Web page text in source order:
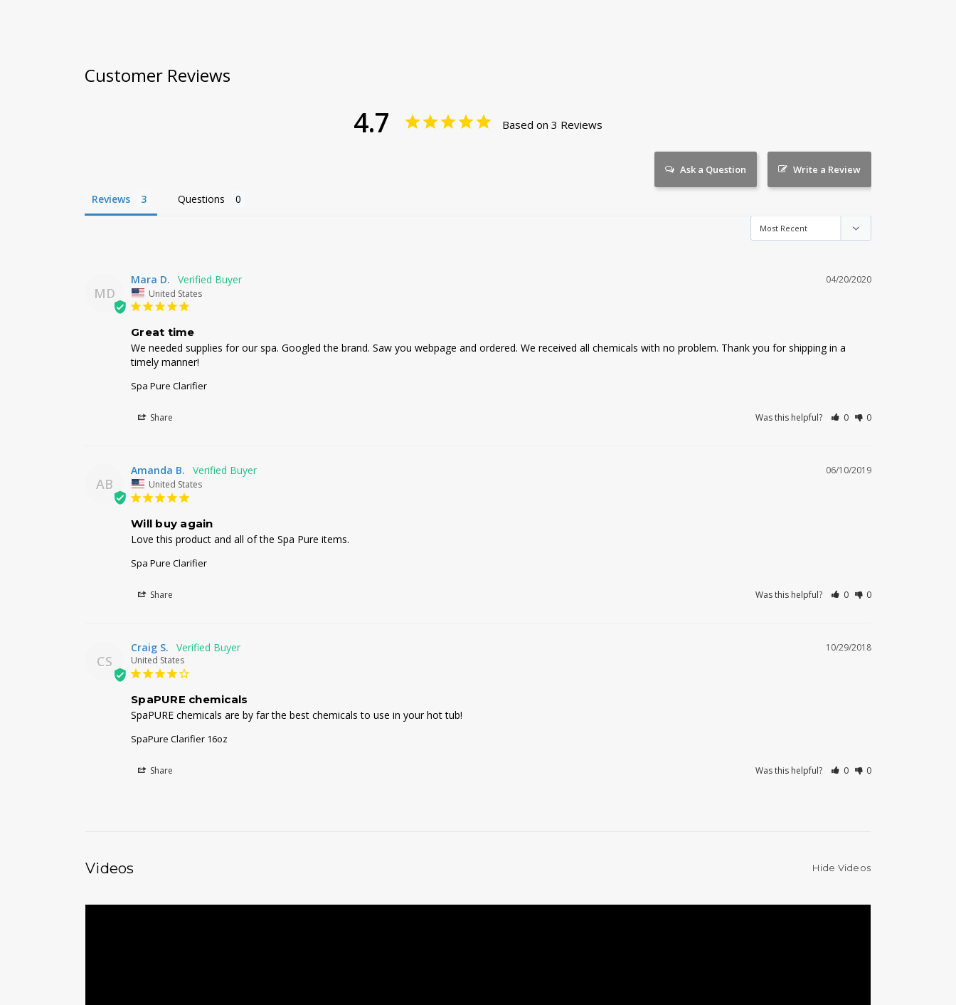
Customer Reviews
4.7 Based on 3 Reviews
Write a Review
Ask a Question
Reviews Questions
MD
04/20/2020
Mara D.
United States
Great time
We needed supplies for our spa. Googled the brand. Saw you webpage and ordered. We received all chemicals with no problem. Thank you for shipping in a
Spa Pure Clarifier
Share Was this helpful? 0 0
AB
06/10/2019
Amanda B.
United States
Will buy again
Love this product and all of the Spa Pure items.
Spa Pure Clarifier
Share Was this helpful? 0 0
CS
10/29/2018
Craig S.
United States
SpaPURE chemicals
SpaPURE chemicals are by far the best chemicals to use in your hot tub!
SpaPure Clarifier 16oz
Share Was this helpful? 0 0
Videos Hide Videos